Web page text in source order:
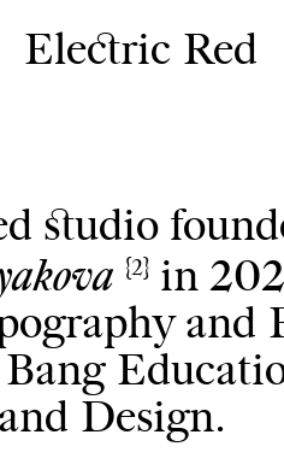
Electric Red
studio
{2} in
and
Design.